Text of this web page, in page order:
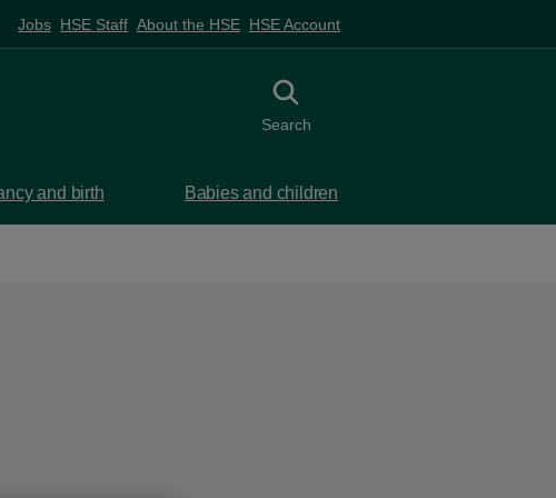
Jobs HSE Staff About the HSE HSE Account
Toggle search
Search
and birth Babies and children